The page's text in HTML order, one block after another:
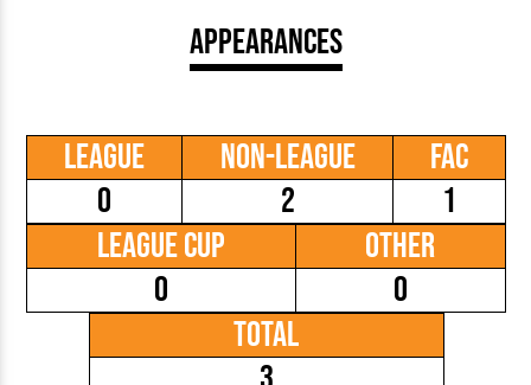
Appearances
League
0
Non-League
2
FAC
1
League Cup
0
Other
0
Total